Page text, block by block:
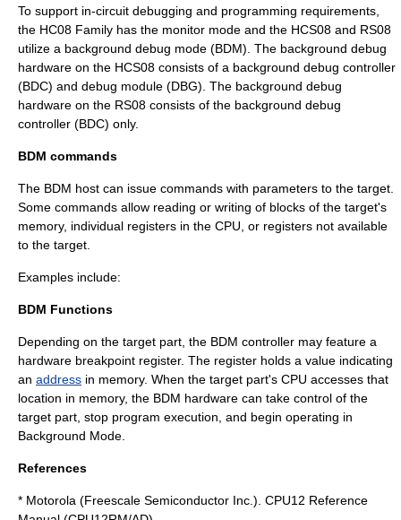
To support in-circuit debugging and programming requirements,
the HC08 Family has the monitor mode and the HCS08 and RS08
utilize a background debug mode (BDM). The background debug
hardware on the HCS08 consists of a background debug controller
(BDC) and debug module (DBG). The background debug
hardware on the RS08 consists of the background debug
controller (BDC) only.
BDM commands
The BDM host can issue commands with parameters to the target.
Some commands allow reading or writing of blocks of the target's
memory, individual registers in the CPU, or registers not available
to the target.
Examples include:
BDM Functions
Depending on the target part, the BDM controller may feature a
hardware breakpoint register. The register holds a value indicating
an address in memory. When the target part's CPU accesses that
location in memory, the BDM hardware can take control of the
target part, stop program execution, and begin operating in
Background Mode.
References
* Motorola (Freescale Semiconductor Inc.). CPU12 Reference